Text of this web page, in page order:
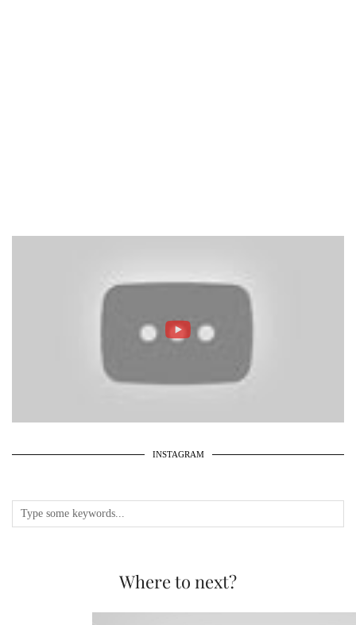
INSTAGRAM
Where to next?